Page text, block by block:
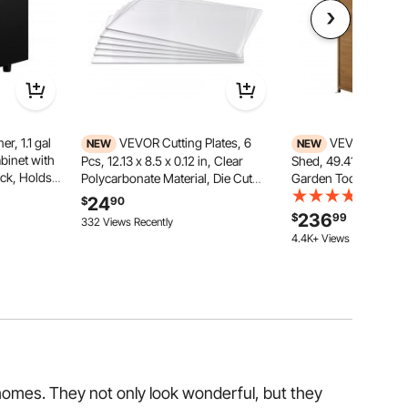
1.1 gal
with
Holds
NEW VEVOR Cutting Plates, 6
Pcs, 12.13 x 8.5 x 0.12 in, Clear
Polycarbonate Material, Die Cut
Pads Compatible with VEVOR Die
Cutting and Embossing Machine
KM-1885, for Scrapbooking and
$2490
332 Views Recently
NEW VEVOR
Shed, 49.41" x
Garden Tool Shed
Doors & Sloped
Outside Storage
Shelves & Floor
Backyard Patio
$23699
191 Added to Cart
4.4K+ Views Recently
They not only look wonderful, but they